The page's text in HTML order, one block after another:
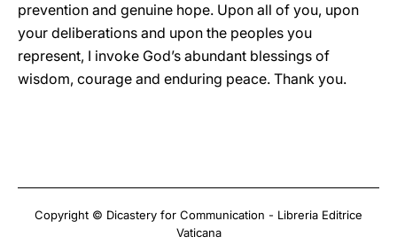
prevention and genuine hope. Upon all of you, upon
your deliberations and upon the peoples you
represent, I invoke God’s abundant blessings of
wisdom, courage and enduring peace. Thank you.
Copyright © Dicastery for Communication - Libreria Editrice
Vaticana